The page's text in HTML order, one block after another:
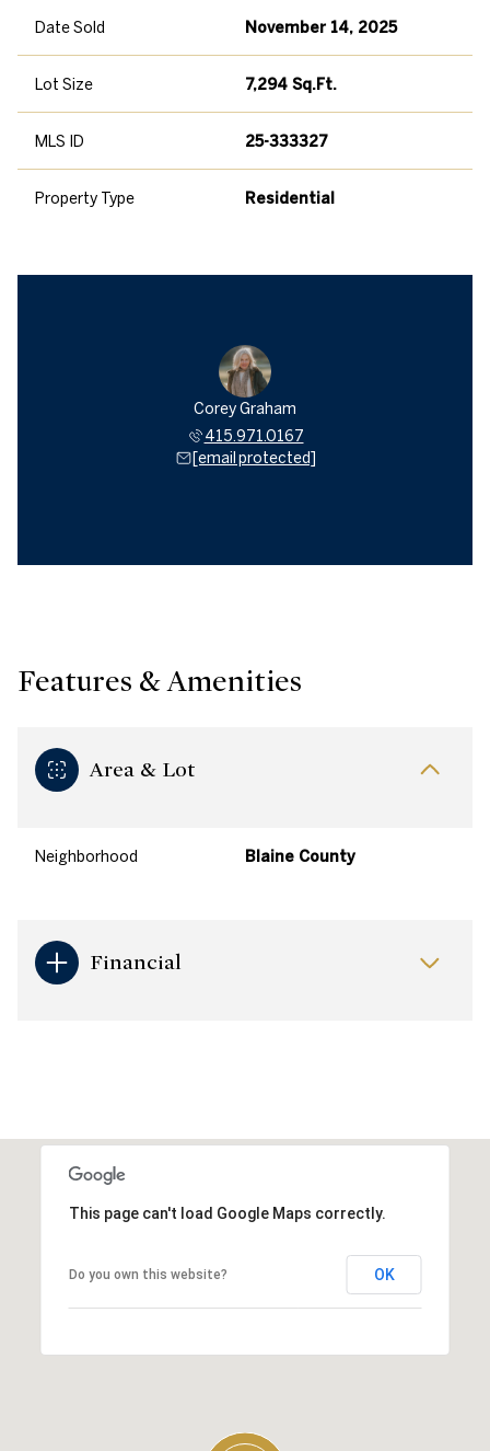
Date Sold November 14, 2025
Lot Size 7,294 Sq.Ft.
MLS ID 25-333327
Property Type Residential
Corey Graham
415.971.0167
[email protected]
Features & Amenities
Area & Lot
Neighborhood Blaine County
Financial
This page can't load Google Maps correctly.
Do you own this website? OK